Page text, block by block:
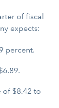
of fiscal
expects:
percent.
of $8.42 to